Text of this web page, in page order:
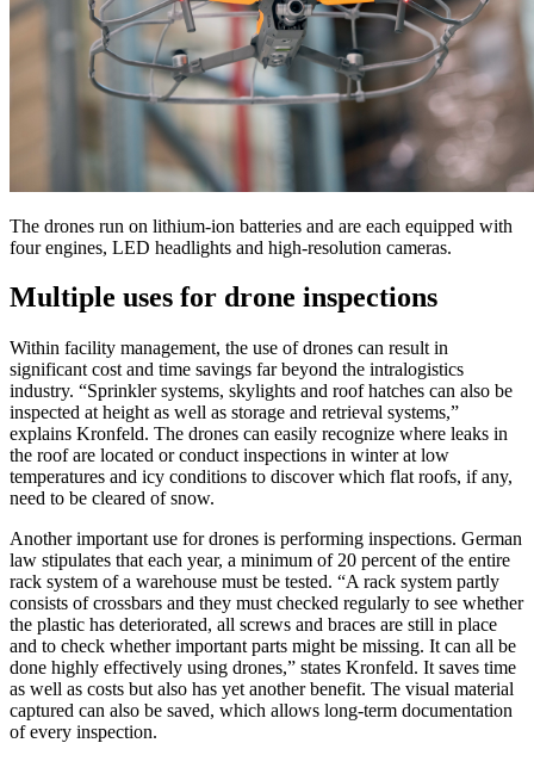
The drones run on lithium-ion batteries and are each equipped with
four engines, LED headlights and high-resolution cameras.
Multiple uses for drone inspections
Within facility management, the use of drones can result in
significant cost and time savings far beyond the intralogistics
industry. “Sprinkler systems, skylights and roof hatches can also be
inspected at height as well as storage and retrieval systems,”
explains Kronfeld. The drones can easily recognize where leaks in
the roof are located or conduct inspections in winter at low
temperatures and icy conditions to discover which flat roofs, if any,
need to be cleared of snow.
Another important use for drones is performing inspections. German
law stipulates that each year, a minimum of 20 percent of the entire
rack system of a warehouse must be tested. “A rack system partly
consists of crossbars and they must checked regularly to see whether
the plastic has deteriorated, all screws and braces are still in place
and to check whether important parts might be missing. It can all be
done highly effectively using drones,” states Kronfeld. It saves time
as well as costs but also has yet another benefit. The visual material
captured can also be saved, which allows long-term documentation
of every inspection.